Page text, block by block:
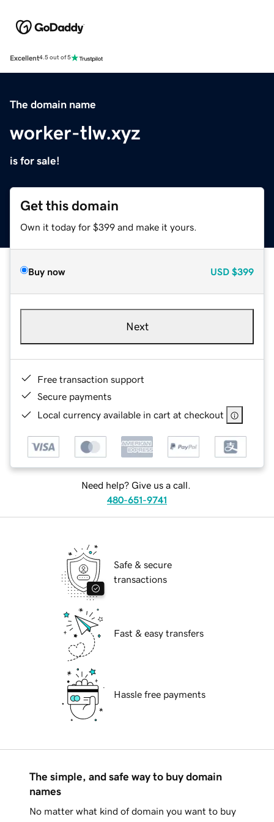
Excellent4.5 out of 5
The domain name
worker-tlw.xyz
is for sale!
Get this domain
Own it today for $399 and make it yours.
Buy now USD $399
Next
Free transaction support
Secure payments
Local currency available in cart at checkout
Need help? Give us a call.
480-651-9741
Safe & secure
transactions
Fast & easy transfers
Hassle free payments
The simple, and safe way to buy domain
names
No matter what kind of domain you want to buy